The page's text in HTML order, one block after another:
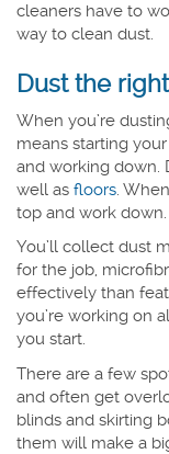
cleaners have to
way to clean dust.
Dust the
When you’re
means starting
and working down.
well as floors .
top and work down.
You’ll collect dust
for the job,
effectively than
you’re working on
you start.
There are a few
and often get
blinds and skirting
them will make a